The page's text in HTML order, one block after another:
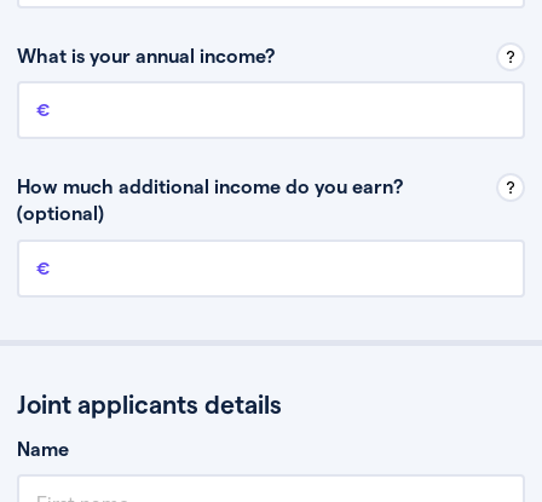
What is your annual income?
Annual income
How much additional income do you earn?
(optional)
Additional income
Joint applicants details
Name